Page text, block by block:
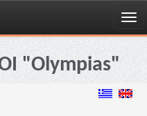
"Olympias"